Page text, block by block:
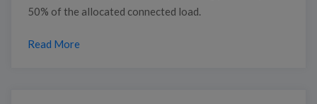
50% of the allocated connected load.
Read More